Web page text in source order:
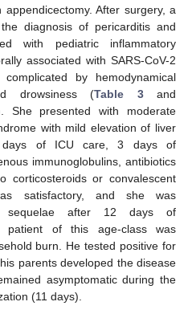
After surgery, a
diagnosis of pericarditis and
with pediatric inflammatory
associated with SARS-CoV-2
by hemodynamical
drowsiness (Table 3and
She presented with moderate
with mild elevation of liver
days of ICU care, 3 days of
immunoglobulins, antibiotics
corticosteroids or convalescent
satisfactory, and she was
sequelae after 12 days of
patient of this age-class was
burn. He tested positive for
parents developed the disease
asymptomatic during the
(11 days).